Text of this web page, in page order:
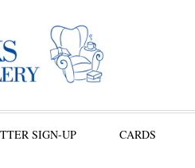
SIGN-UP CARDS